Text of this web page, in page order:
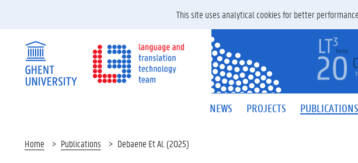
NEWS PROJECTS PUBLICATIONS
Home Publications Debaene Et Al. (2025)
This site uses analytical cookies for better